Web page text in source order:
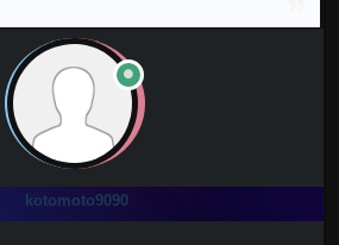
kotomoto9090